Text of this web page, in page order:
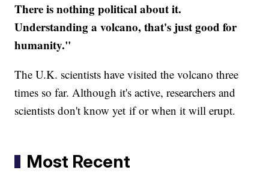
There is nothing political about it.
Understanding a volcano, that's just good for
humanity."
The U.K. scientists have visited the volcano three
times so far. Although it's active, researchers and
scientists don't know yet if or when it will erupt.
Most Recent